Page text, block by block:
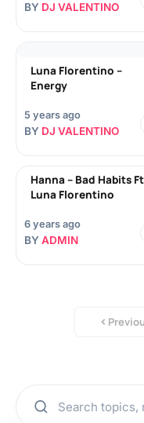
BY DJ VALENTINO
Luna Florentino –
Energy
5 years ago
BY DJ VALENTINO
Hanna – Bad Habits
Luna Florentino
6 years ago
BY ADMIN